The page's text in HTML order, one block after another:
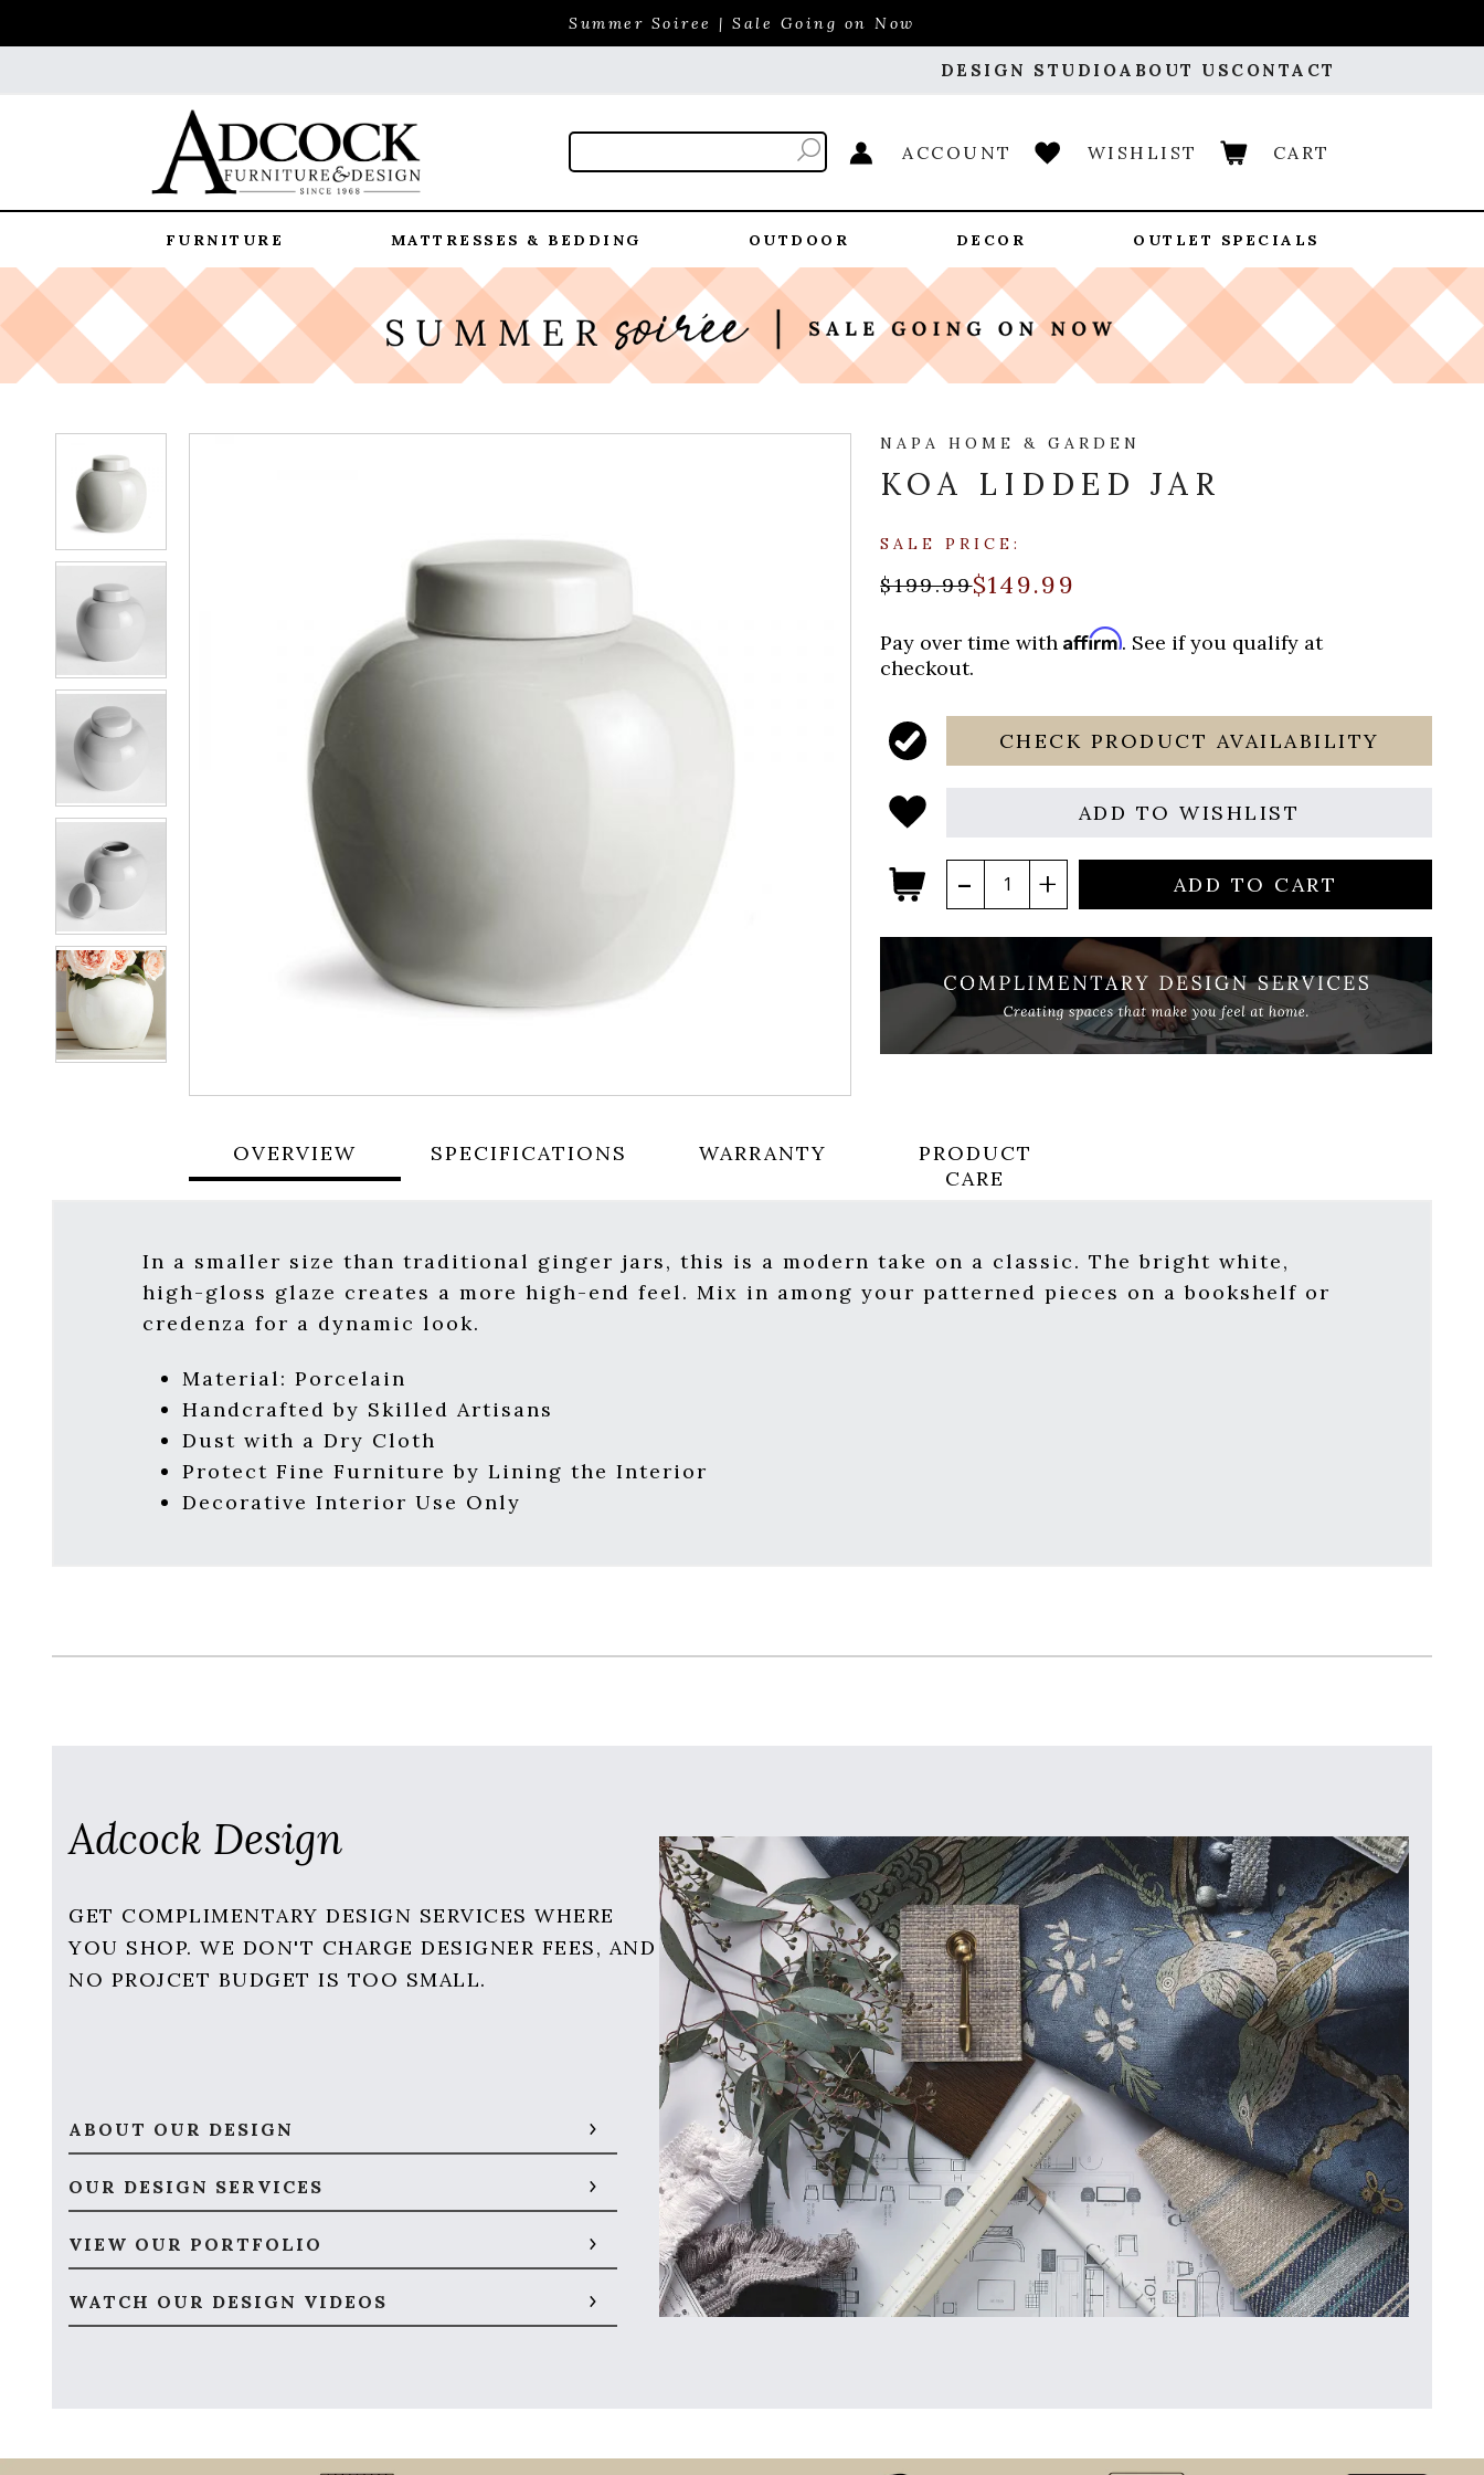
Summer Soiree | Sale Going on Now
DESIGN STUDIOABOUT US CONTACT
ACCOUNT WISHLIST CART
FURNITURE MATTRESSES & BEDDING OUTDOOR DECOR OUTLET SPECIALS
NAPA HOME & GARDEN
KOA LIDDED JAR
SALE PRICE:
$199.99$149.99
Pay over time withAffirm. See if you qualify at
checkout.
CHECK PRODUCT AVAILABILITY
ADD TO WISHLIST
ADD TO CART
OVERVIEW SPECIFICATIONS WARRANTY
PRODUCT
CARE
In a smaller size than traditional ginger jars, this is a modern take on a classic. The bright white,
high-gloss glaze creates a more high-end feel. Mix in among your patterned pieces on a bookshelf or
credenza for a dynamic look.
Material: Porcelain
Handcrafted by Skilled Artisans
Dust with a Dry Cloth
Protect Fine Furniture by Lining the Interior
Decorative Interior Use Only
Adcock Design
GET COMPLIMENTARY DESIGN SERVICES WHERE
YOU SHOP. WE DON'T CHARGE DESIGNER FEES, AND
NO PROJCET BUDGET IS TOO SMALL.
ABOUT OUR DESIGN
OUR DESIGN SERVICES
VIEW OUR PORTFOLIO
WATCH OUR DESIGN VIDEOS